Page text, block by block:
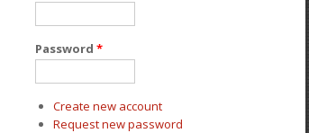
Password *
Create new account
Request new password